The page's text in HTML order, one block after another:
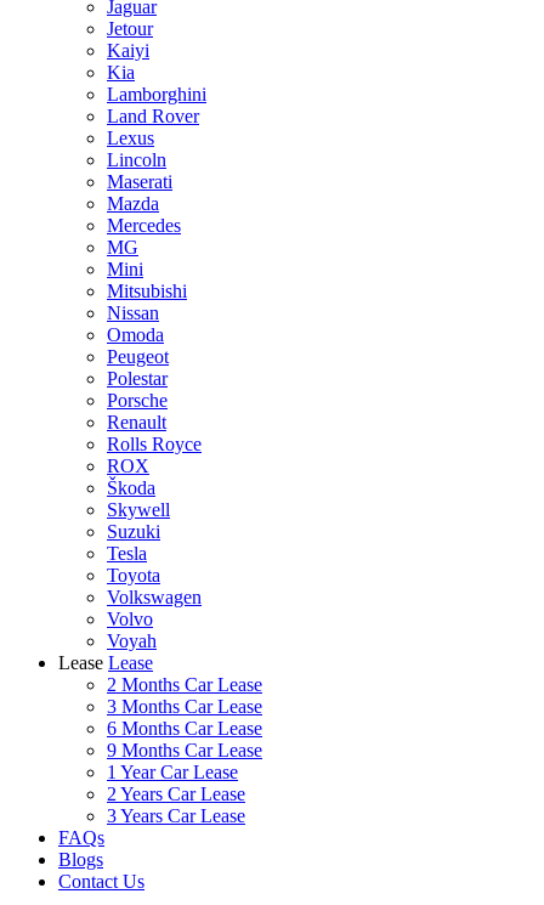
Jaguar
Jetour
Kaiyi
Kia
Lamborghini
Land Rover
Lexus
Lincoln
Maserati
Mazda
Mercedes
MG
Mini
Mitsubishi
Nissan
Omoda
Peugeot
Polestar
Porsche
Renault
Rolls Royce
ROX
Škoda
Skywell
Suzuki
Tesla
Toyota
Volkswagen
Volvo
Voyah
Lease Lease
2 Months Car Lease
3 Months Car Lease
6 Months Car Lease
9 Months Car Lease
1 Year Car Lease
2 Years Car Lease
3 Years Car Lease
FAQs
Blogs
Contact Us